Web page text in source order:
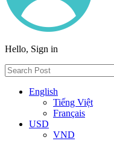
Hello, Sign in
English
Tiếng Việt
Français
USD
VND